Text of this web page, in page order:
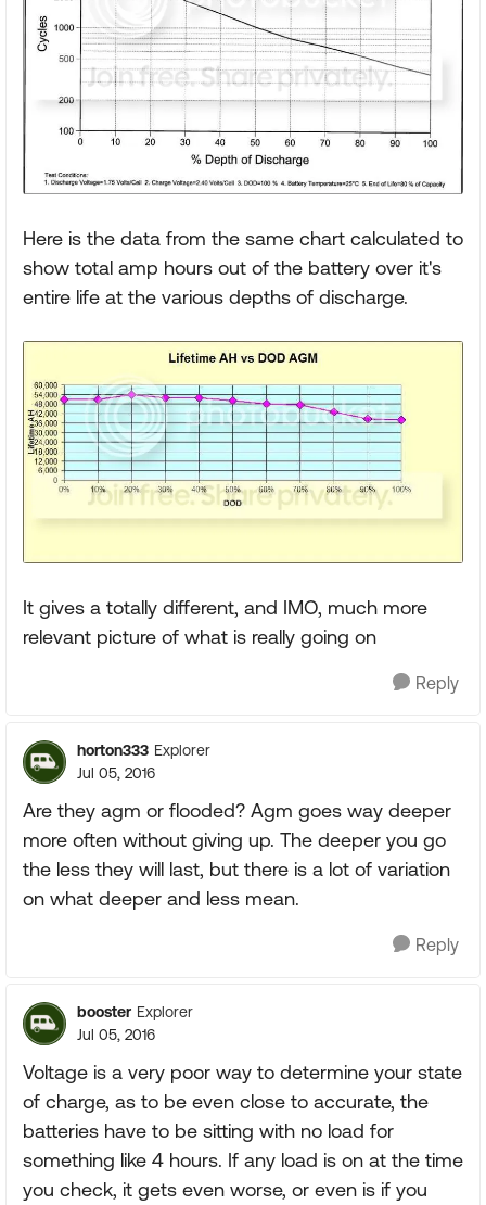
Here is the data from the same chart calculated to
show total amp hours out of the battery over it's
entire life at the various depths of discharge.
It gives a totally different, and IMO, much more
relevant picture of what is really going on
Reply
horton333 Explorer
Jul 05, 2016
Are they agm or flooded? Agm goes way deeper
more often without giving up. The deeper you go
the less they will last, but there is a lot of variation
on what deeper and less mean.
Reply
booster Explorer
Jul 05, 2016
Voltage is a very poor way to determine your state
of charge, as to be even close to accurate, the
batteries have to be sitting with no load for
something like 4 hours. If any load is on at the time
you check, it gets even worse, or even is if you